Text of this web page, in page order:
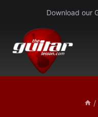
content
Download our
/